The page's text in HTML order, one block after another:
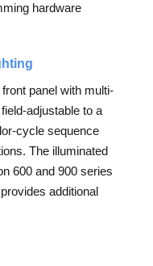
hardware
panel with multi-
adjustable to a
cycle sequence
The illuminated
600 and 900 series
additional